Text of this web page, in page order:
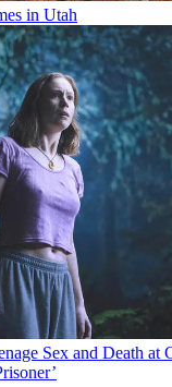
in Utah
Sex and Death at